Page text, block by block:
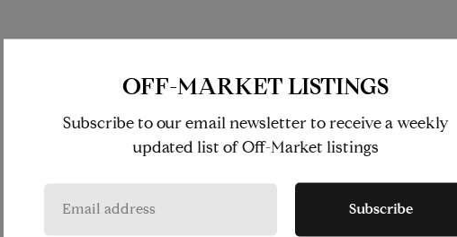
Washer/Dryer
OFF-MARKET LISTINGS
Subscribe to our email newsletter to receive a weekly
updated list of Off-Market listings
Subscribe